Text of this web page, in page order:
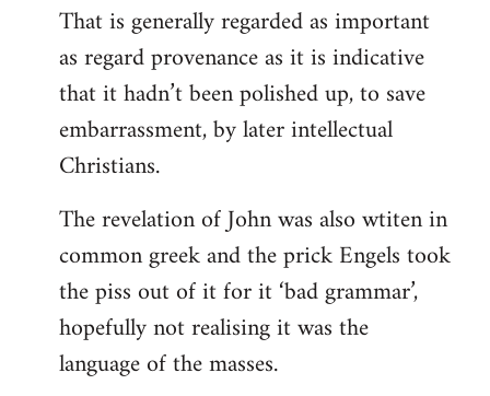
That is generally regarded as important
as regard provenance as it is indicative
that it hadn’t been polished up, to save
embarrassment, by later intellectual
Christians.
The revelation of John was also wtiten in
common greek and the prick Engels took
the piss out of it for it ‘bad grammar’,
hopefully not realising it was the
language of the masses.